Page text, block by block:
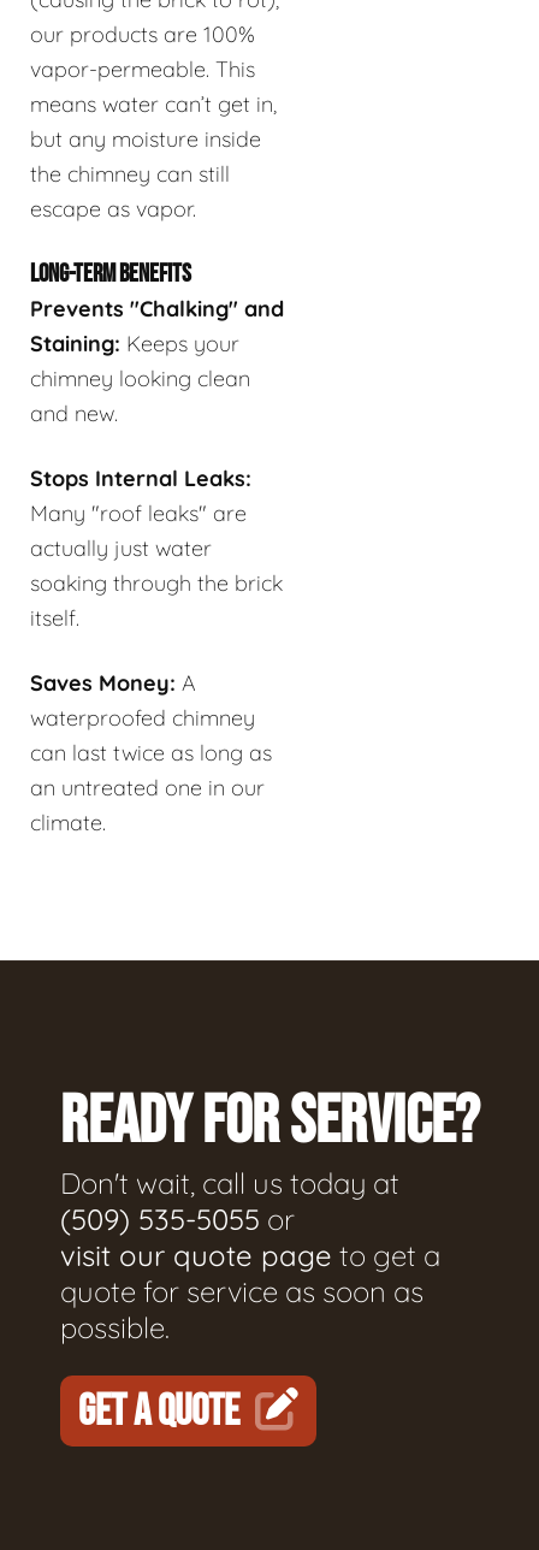
our products are 100%
vapor-permeable. This
means water can’t get in,
but any moisture inside
the chimney can still
escape as vapor.
LONG-TERM BENEFITS
Prevents "Chalking" and
Staining: Keeps your
chimney looking clean
and new.
Stops Internal Leaks:
Many "roof leaks" are
actually just water
soaking through the brick
itself.
Saves Money: A
waterproofed chimney
can last twice as long as
an untreated one in our
climate.
READY FOR SERVICE?
Don't wait, call us today at
(509) 535-5055 or
visit our quote page to get a
quote for service as soon as
possible.
GET A QUOTE